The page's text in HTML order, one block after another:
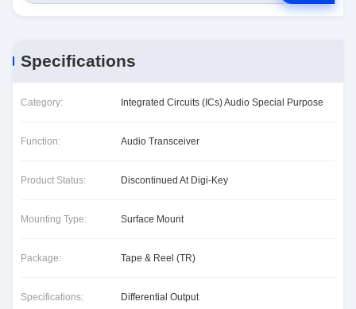
Specifications
Category: Integrated Circuits (ICs) Audio Special Purpose
Function: Audio Transceiver
Product Status: Discontinued At Digi-Key
Mounting Type: Surface Mount
Package: Tape & Reel (TR)
Specifications: Differential Output